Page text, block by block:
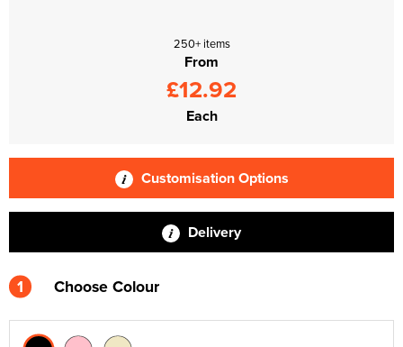
250+ items
From
£12.92
Each
Customisation Options
Delivery
1 Choose Colour